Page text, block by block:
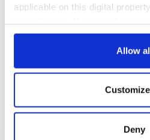
applicable on this digital
any time from the Cookie
Collect information
location which can be
Allow
Customize
Deny
And indeed she didn't like many
A splendid read if you want to
Irish forebears went through.
READ NEXT